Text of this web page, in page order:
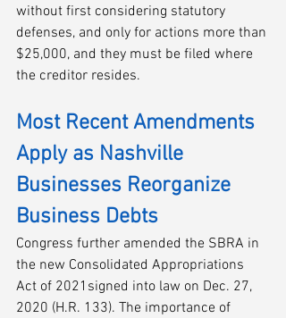
without first considering statutory
defenses, and only for actions more than
$25,000, and they must be filed where
the creditor resides.
Most Recent Amendments
Apply as Nashville
Businesses Reorganize
Business Debts
Congress further amended the SBRA in
the new Consolidated Appropriations
Act of 2021signed into law on Dec. 27,
2020 (H.R. 133). The importance of